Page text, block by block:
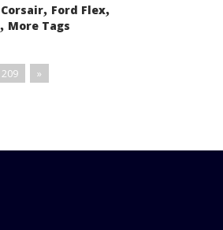
Corsair, Ford Flex,
, More Tags
209 »